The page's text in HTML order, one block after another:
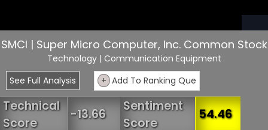
SMCI | Super Micro Computer, Inc. Common Stock
Technology | Communication Equipment
See Full Analysis
+ Add To Ranking Que
Technical
Score
-13.66
Sentiment
Score
54.46